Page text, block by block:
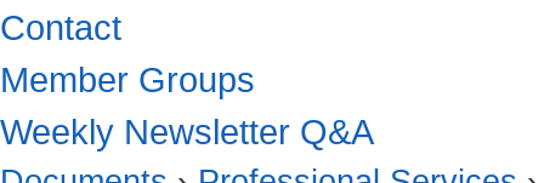
Contact
Member Groups
Weekly Newsletter Q&A